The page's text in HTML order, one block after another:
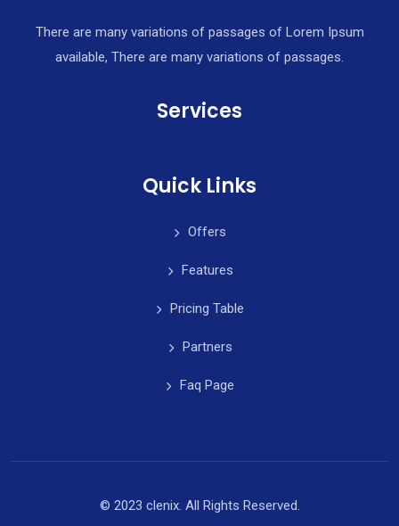
There are many variations of passages of Lorem Ipsum
available, There are many variations of passages.
Services
Quick Links
Offers
Features
Pricing Table
Partners
Faq Page
© 2023 clenix. All Rights Reserved.